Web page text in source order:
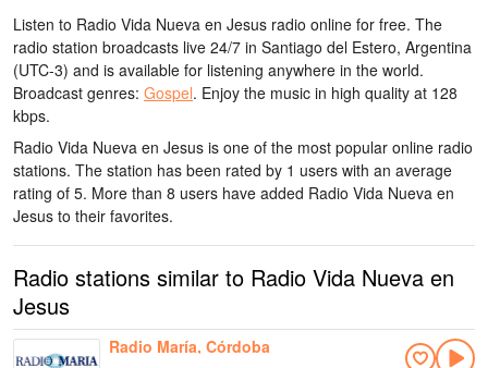
Listen to Radio Vida Nueva en Jesus radio online for free. The
radio station broadcasts live 24/7 in Santiago del Estero, Argentina
(UTC-3) and is available for listening anywhere in the world.
Broadcast genres: Gospel. Enjoy the music in high quality at 128
kbps.
Radio Vida Nueva en Jesus is one of the most popular online radio
stations. The station has been rated by 1 users with an average
rating of 5. More than 8 users have added Radio Vida Nueva en
Jesus to their favorites.
Radio stations similar to Radio Vida Nueva en
Jesus
Radio María, Córdoba